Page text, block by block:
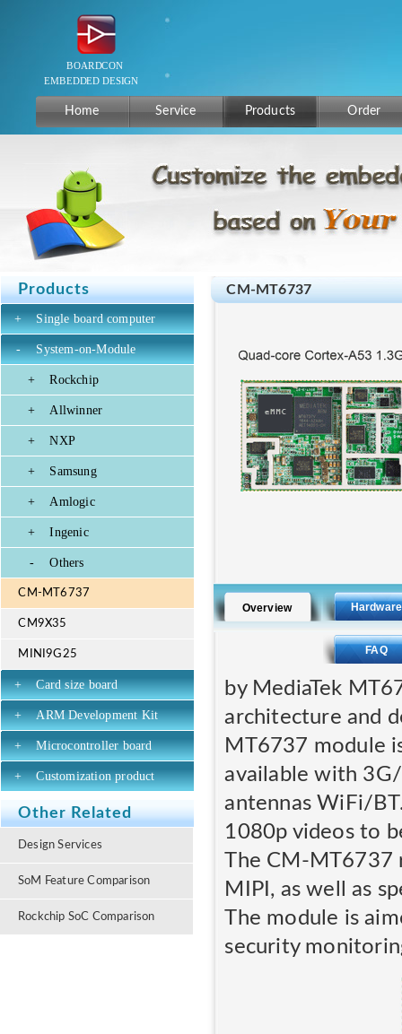
Home Service Products Order
Products
+ Single board computer
- System-on-Module
+ Rockchip
+ Allwinner
+ NXP
+ Samsung
+ Amlogic
+ Ingenic
- Others
CM-MT6737
CM9X35
MINI9G25
+ Card size board
+ ARM Development Kit
+ Microcontroller board
+ Customization product
Other Related
Design Services
SoM Feature Comparison
Rockchip SoC Comparison
CM-MT6737
Overview Hardware
FAQ
by MediaTek
architecture and
MT6737 module
available with
antennas WiFi/
1080p videos to
The CM-MT6737
MIPI, as well as
The module is
security